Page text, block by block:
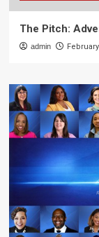
The Pitch:
admin